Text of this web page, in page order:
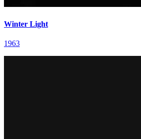
Winter Light
1963